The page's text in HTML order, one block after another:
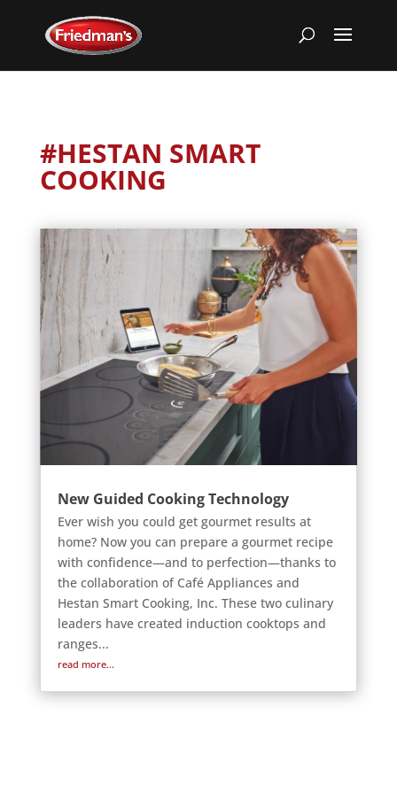
#HESTAN SMART
COOKING
New Guided Cooking Technology
Ever wish you could get gourmet results at
home? Now you can prepare a gourmet recipe
with confidence—and to perfection—thanks to
the collaboration of Café Appliances and
Hestan Smart Cooking, Inc. These two culinary
leaders have created induction cooktops and
ranges...
read more...